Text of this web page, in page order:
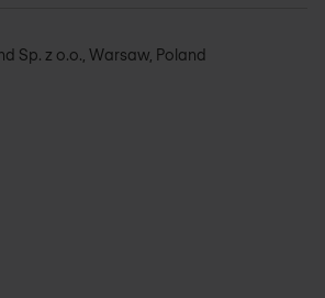
Sp. z o.o., Warsaw, Poland